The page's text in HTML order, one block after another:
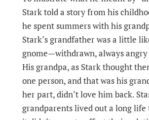
Stark told a story from his
he spent summers with his
Stark’s grandfather was a little
gnome—withdrawn, always
His grandpa, as Stark thought
one person, and that was his
her part, didn’t love him back.
grandparents lived out a long life